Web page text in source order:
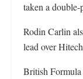
taken a
Rodin Carlin
lead over
British